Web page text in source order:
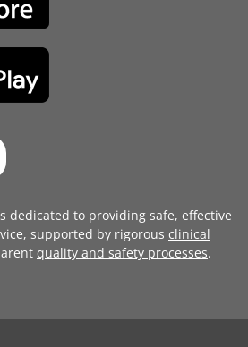
dedicated to providing safe, effective
supported by rigorous clinical
quality and safety processes.